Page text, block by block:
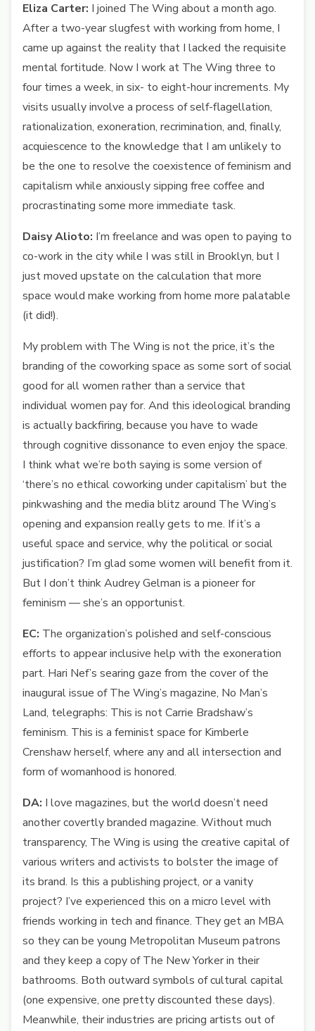
Eliza Carter: I joined The Wing about a month ago.
After a two-year slugfest with working from home, I
came up against the reality that I lacked the requisite
mental fortitude. Now I work at The Wing three to
four times a week, in six- to eight-hour increments. My
visits usually involve a process of self-flagellation,
rationalization, exoneration, recrimination, and, finally,
acquiescence to the knowledge that I am unlikely to
be the one to resolve the coexistence of feminism and
capitalism while anxiously sipping free coffee and
procrastinating some more immediate task.
Daisy Alioto: I’m freelance and was open to paying to
co-work in the city while I was still in Brooklyn, but I
just moved upstate on the calculation that more
space would make working from home more palatable
(it did!).
My problem with The Wing is not the price, it’s the
branding of the coworking space as some sort of social
good for all women rather than a service that
individual women pay for. And this ideological branding
is actually backfiring, because you have to wade
through cognitive dissonance to even enjoy the space.
I think what we’re both saying is some version of
‘there’s no ethical coworking under capitalism’ but the
pinkwashing and the media blitz around The Wing’s
opening and expansion really gets to me. If it’s a
useful space and service, why the political or social
justification? I’m glad some women will benefit from it.
But I don’t think Audrey Gelman is a pioneer for
feminism — she’s an opportunist.
EC: The organization’s polished and self-conscious
efforts to appear inclusive help with the exoneration
part. Hari Nef’s searing gaze from the cover of the
inaugural issue of The Wing’s magazine, No Man’s
Land, telegraphs: This is not Carrie Bradshaw’s
feminism. This is a feminist space for Kimberle
Crenshaw herself, where any and all intersection and
form of womanhood is honored.
DA: I love magazines, but the world doesn’t need
another covertly branded magazine. Without much
transparency, The Wing is using the creative capital of
various writers and activists to bolster the image of
its brand. Is this a publishing project, or a vanity
project? I’ve experienced this on a micro level with
friends working in tech and finance. They get an MBA
so they can be young Metropolitan Museum patrons
and they keep a copy of The New Yorker in their
bathrooms. Both outward symbols of cultural capital
(one expensive, one pretty discounted these days).
Meanwhile, their industries are pricing artists out of